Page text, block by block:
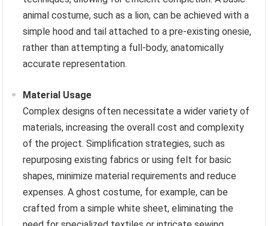
animal costume, such as a lion, can be achieved with a
simple hood and tail attached to a pre-existing onesie,
rather than attempting a full-body, anatomically
accurate representation.
Material Usage
Complex designs often necessitate a wider variety of
materials, increasing the overall cost and complexity
of the project. Simplification strategies, such as
repurposing existing fabrics or using felt for basic
shapes, minimize material requirements and reduce
expenses. A ghost costume, for example, can be
crafted from a simple white sheet, eliminating the